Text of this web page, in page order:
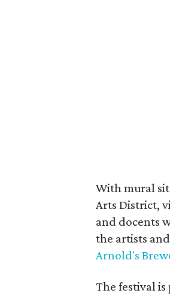
With mural
Arts District,
and docents
the artists
Arnold's
The festival